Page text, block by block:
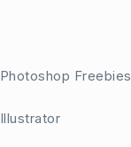
Photoshop Freebies
Illustrator